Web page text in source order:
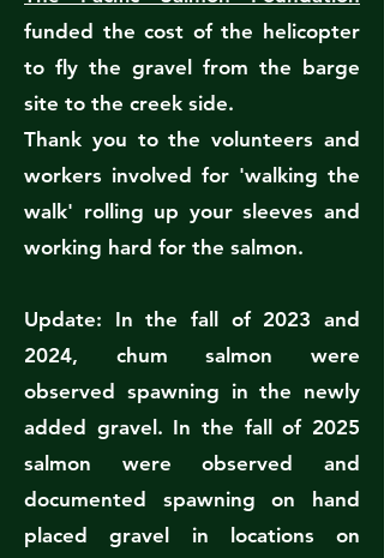
funded the cost of the helicopter
to fly the gravel from the barge
site to the creek side.
Thank you to the volunteers and
workers involved for 'walking the
walk' rolling up your sleeves and
working hard for the salmon.
Update: In the fall of 2023 and
2024, chum salmon were
observed spawning in the newly
added gravel. In the fall of 2025
salmon were observed and
documented spawning on hand
placed gravel in locations on